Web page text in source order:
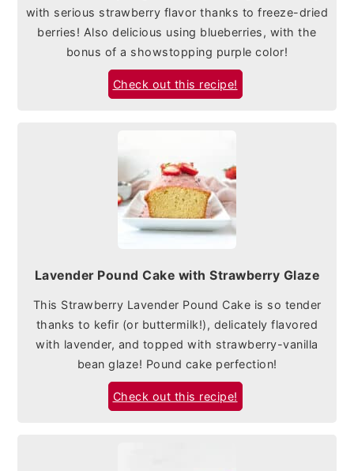
with serious strawberry flavor thanks to freeze-dried
berries! Also delicious using blueberries, with the
bonus of a showstopping purple color!
Check out this recipe!
Lavender Pound Cake with Strawberry Glaze
This Strawberry Lavender Pound Cake is so tender
thanks to kefir (or buttermilk!), delicately flavored
with lavender, and topped with strawberry-vanilla
bean glaze! Pound cake perfection!
Check out this recipe!